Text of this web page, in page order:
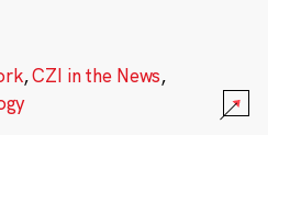
,CZI in the News,